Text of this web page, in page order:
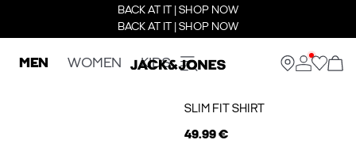
BACK AT IT | SHOP NOW
BACK AT IT | SHOP NOW
MEN WOMEN KIDS
SLIM FIT SHIRT
49.99 €